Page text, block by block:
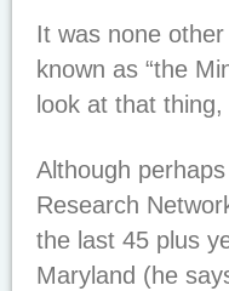
It was none
known as “the
look at that thing,
Although
Research
the last 45 plus
Maryland (he